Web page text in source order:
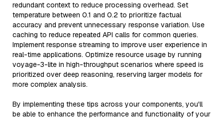
redundant context to reduce processing overhead. Set
temperature between 0.1 and 0.2 to prioritize factual
accuracy and prevent unnecessary response variation. Use
caching to reduce repeated API calls for common queries.
Implement response streaming to improve user experience in
real-time applications. Optimize resource usage by running
voyage-3-lite in high-throughput scenarios where speed is
prioritized over deep reasoning, reserving larger models for
more complex analysis.
By implementing these tips across your components, you'll
be able to enhance the performance and functionality of your